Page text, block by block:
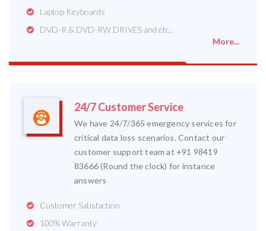
Laptop Keyboards
DVD-R & DVD-RW DRIVES and etc..
More...
24/7 Customer Service
We have 24/7/365 emergency services for
critical data loss scenarios. Contact our
customer support team at +91 98419
83666 (Round the clock) for instance
answers
Customer Satisfaction
100% Warranty